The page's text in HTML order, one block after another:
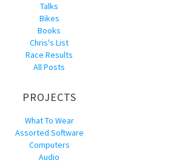
Talks
Bikes
Books
Chris's List
Race Results
All Posts
PROJECTS
What To Wear
Assorted Software
Computers
Audio